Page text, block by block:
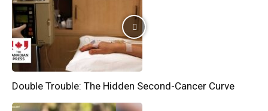
Double Trouble: The Hidden Second-Cancer Curve